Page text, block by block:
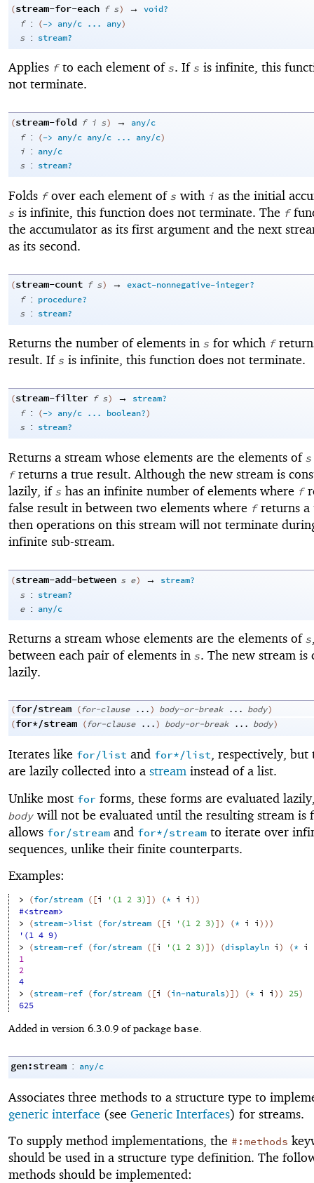
(stream-for-each f s) → void?
f : (-> any/c ... any)
s : stream?
Applies fto each element ofs. Ifs is infinite, this
not terminate.
(stream-fold f i s) →
any/c
f : (-> any/c any/c ... any/c)
i : any/c
s : stream?
Folds fover each element ofs with i as the initial
s is infinite, this function does not terminate. The f
the accumulator as its first argument and the next
as its second.
(stream-count f s) → exact-nonnegative-integer?
f : procedure?
s : stream?
Returns the number of elements in s for which f
result. Ifs is infinite, this function does not terminate.
(stream-filter f s) →
stream?
f : (-> any/c ... boolean?)
s : stream?
Returns a stream whose elements are the elements ofs
freturns a true result. Although the new stream is
lazily, ifs has an infinite number of elements where f
false result in between two elements where freturns a
then operations on this stream will not terminate
infinite sub-stream.
(stream-add-between s e) →
stream?
s : stream?
e : any/c
Returns a stream whose elements are the elements ofs
between each pair of elements in s. The new stream is
lazily.
(for/stream (for-clause ...) body-or-break ... body)
(for*/stream (for-clause ...) body-or-break ... body)
Iterates like for/list and for*/list, respectively, but
are lazily collected into a stream instead of a list.
Unlike most for forms, these forms are evaluated
body will not be evaluated until the resulting stream is
allows for/stream and for*/stream to iterate over
sequences, unlike their finite counterparts.
Examples:
> (for/stream ([i ' (1 2 3)]) (* i i))
#<stream>
> (stream->list (for/stream ([i ' (1 2 3)]) (* i i)))
'(1 4 9)
> (stream-ref (for/stream ([i ' (1 2 3)]) (displayln i) (* i
1
2
4
> (stream-ref (for/stream ([i (in-naturals)]) (* i i)) 25)
625
Added in version 6.3.0.9 of package base
gen:stream : any/c
Associates three methods to a structure type to
generic interface (see Generic Interfaces) for streams.
To supply method implementations, the #:methods
should be used in a structure type definition. The
methods should be implemented: